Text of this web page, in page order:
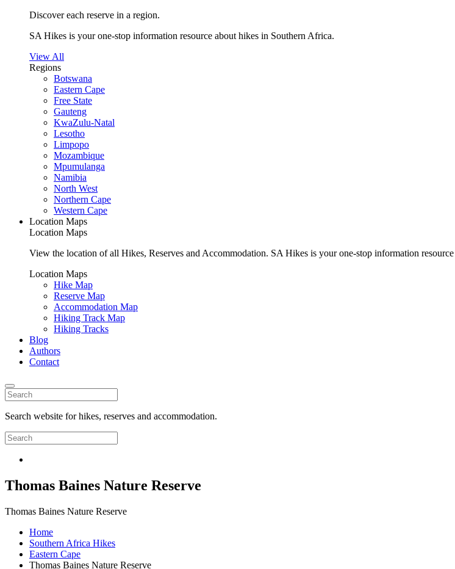
Discover each reserve in a region.
SA Hikes is your one-stop information resource about hikes in Southern Africa.
View All
Regions
Botswana
Eastern Cape
Free State
Gauteng
KwaZulu-Natal
Lesotho
Limpopo
Mozambique
Mpumulanga
Namibia
North West
Northern Cape
Western Cape
Location Maps
Location Maps
View the location of all Hikes, Reserves and Accommodation. SA Hikes is your one-stop information
Location Maps
Hike Map
Reserve Map
Accommodation Map
Hiking Track Map
Hiking Tracks
Blog
Authors
Contact
Search website for hikes, reserves and accommodation.
Thomas Baines Nature Reserve
Thomas Baines Nature Reserve
Home
Southern Africa Hikes
Eastern Cape
Thomas Baines Nature Reserve